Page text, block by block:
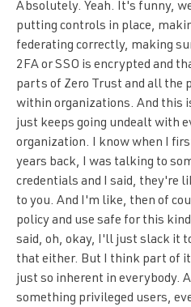
Absolutely. Yeah. It's funny,
putting controls in place,
federating correctly, making
2FA or SSO is encrypted and
parts of Zero Trust and all the
within organizations. And this
just keeps going undealt with
organization. I know when I
years back, I was talking to
credentials and I said, they're
to you. And I'm like, then of
policy and use safe for this
said, oh, okay, I'll just slack it
that either. But I think part of
just so inherent in everybody.
something privileged users,